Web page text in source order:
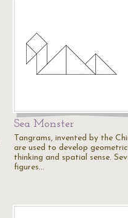
Sea Monster
Tangrams, invented by the
are used to develop geometric
thinking and spatial sense.
figures…